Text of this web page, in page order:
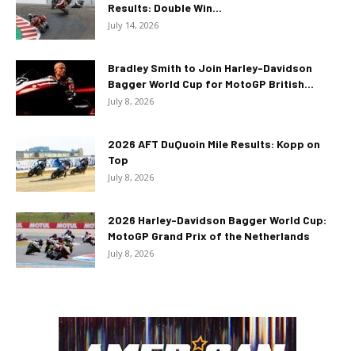
Results: Double Win...
July 14, 2026
Bradley Smith to Join Harley-Davidson
Bagger World Cup for MotoGP British...
July 8, 2026
2026 AFT DuQuoin Mile Results: Kopp on
Top
July 8, 2026
2026 Harley-Davidson Bagger World Cup:
MotoGP Grand Prix of the Netherlands
July 8, 2026